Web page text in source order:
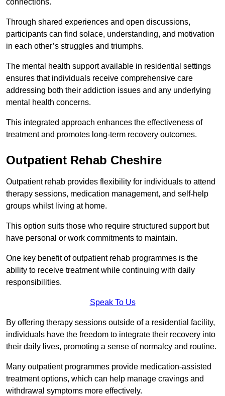
connections.
Through shared experiences and open discussions,
participants can find solace, understanding, and motivation
in each other’s struggles and triumphs.
The mental health support available in residential settings
ensures that individuals receive comprehensive care
addressing both their addiction issues and any underlying
mental health concerns.
This integrated approach enhances the effectiveness of
treatment and promotes long-term recovery outcomes.
Outpatient Rehab Cheshire
Outpatient rehab provides flexibility for individuals to attend
therapy sessions, medication management, and self-help
groups whilst living at home.
This option suits those who require structured support but
have personal or work commitments to maintain.
One key benefit of outpatient rehab programmes is the
ability to receive treatment while continuing with daily
responsibilities.
Speak To Us
By offering therapy sessions outside of a residential facility,
individuals have the freedom to integrate their recovery into
their daily lives, promoting a sense of normalcy and routine.
Many outpatient programmes provide medication-assisted
treatment options, which can help manage cravings and
withdrawal symptoms more effectively.